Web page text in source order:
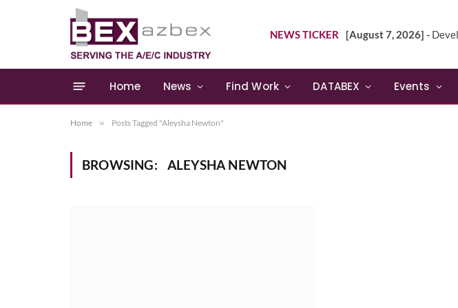
NEWS TICKER [August 7, 2026] -
Home News Find Work DATABEX Events
Home » Posts Tagged "Aleysha Newton"
BROWSING: ALEYSHA NEWTON